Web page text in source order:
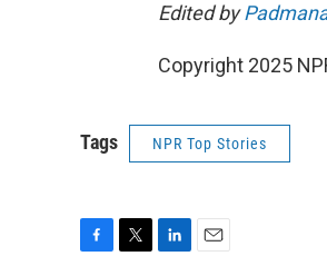
Edited by
Copyright 2025
Tags NPR Top Stories